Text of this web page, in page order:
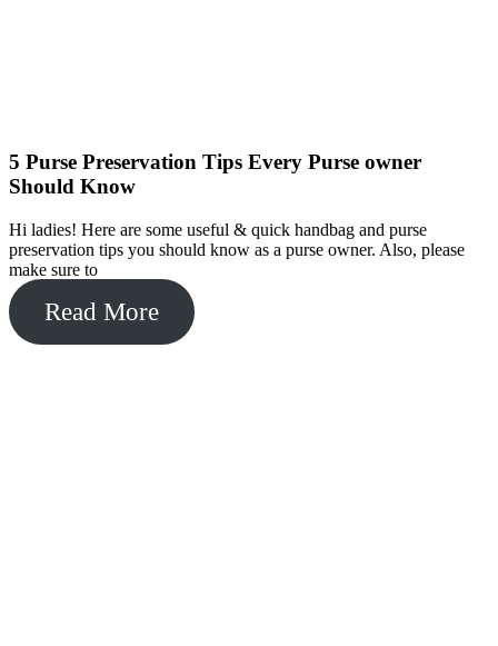
5 Purse Preservation Tips Every Purse owner
Should Know
Hi ladies! Here are some useful & quick handbag and purse
preservation tips you should know as a purse owner. Also, please
make sure to
Read More